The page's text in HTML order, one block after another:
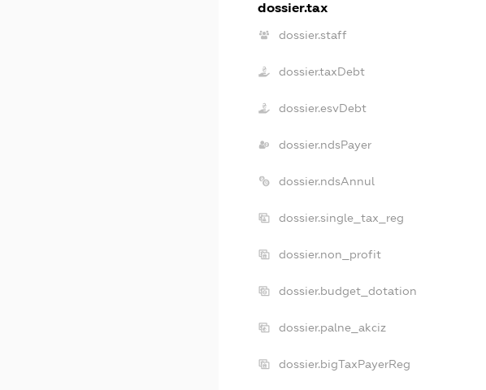
dossier.tax
dossier.staff
dossier.taxDebt
dossier.esvDebt
dossier.ndsPayer
dossier.ndsAnnul
dossier.single_tax_reg
dossier.non_profit
dossier.budget_dotation
dossier.palne_akciz
dossier.bigTaxPayerReg